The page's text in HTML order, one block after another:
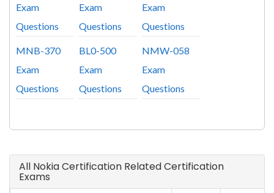
Exam
Questions
Exam
Questions
Exam
Questions
MNB-370
Exam
Questions
BL0-500
Exam
Questions
NMW-058
Exam
Questions
All Nokia Certification Related Certification
Exams